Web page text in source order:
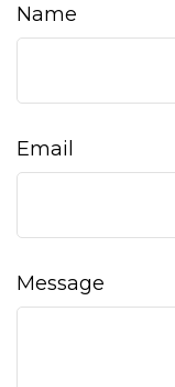
Name
Email
Message